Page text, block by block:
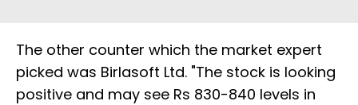
The other counter which the market expert
picked was Birlasoft Ltd. "The stock is looking
positive and may see Rs 830-840 levels in